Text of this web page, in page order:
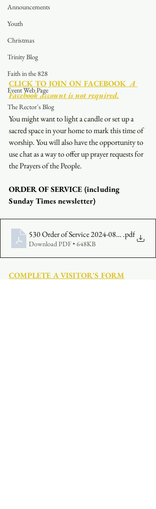
Announcements
Youth
Christmas
Trinity Blog
Faith in the 828
Event Web Page
The Rector's Blog
CLICK TO JOIN ON FACEBOOK A
Facebook account is not required.
You might want to light a candle or set up a
sacred space in your home to mark this time of
worship. You will also have the opportunity to
use chat as a way to offer up prayer requests for
the Prayers of the People.
ORDER OF SERVICE (including
Sunday Times newsletter)
530 Order of Service 2024-08-04.pdf
Download PDF • 648KB
COMPLETE A VISITOR'S FORM